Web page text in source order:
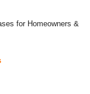
for Homeowners &